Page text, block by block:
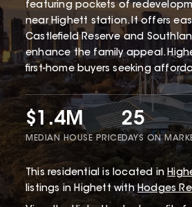
featuring pockets of
near Highett station. It offers
Castlefield Reserve and
enhance the family appeal.
first-home buyers seeking
$1.4M
MEDIAN HOUSE PRICE
25
DAYS ON
This residential is located in
listings in Highett withHodges